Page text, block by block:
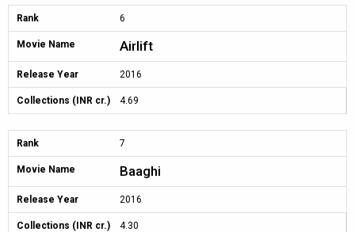
Rank 6
Movie Name Airlift
Release Year 2016
Collections (INR cr.) 4.69
Rank 7
Movie Name Baaghi
Release Year 2016
Collections (INR cr.) 4.30